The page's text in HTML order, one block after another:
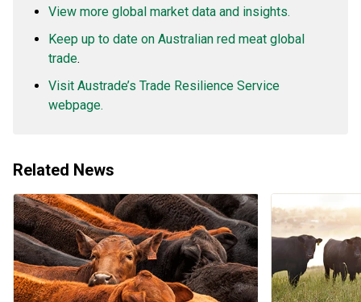
View more global market data and insights.
Keep up to date on Australian red meat global
trade.
Visit Austrade’s Trade Resilience Service
webpage.
Related News